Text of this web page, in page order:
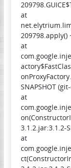
at
209798.apply()
at
SNAPSHOT
at
3.1.2.jar:3.1.2-
at